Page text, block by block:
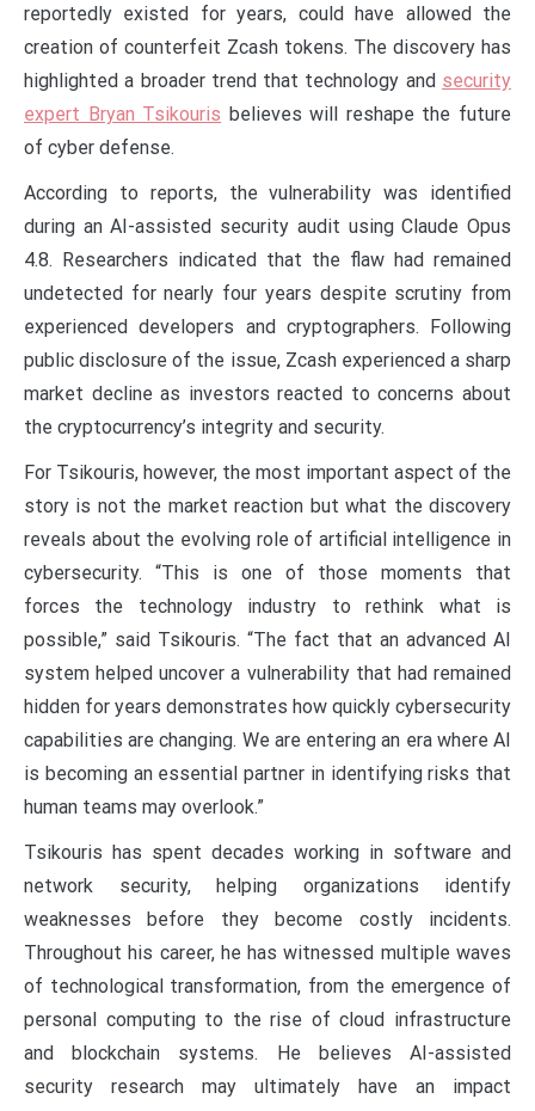
reportedly existed for years, could have allowed the
creation of counterfeit Zcash tokens. The discovery has
highlighted a broader trend that technology and security
expert Bryan Tsikouris believes will reshape the future
of cyber defense.
According to reports, the vulnerability was identified
during an AI-assisted security audit using Claude Opus
4.8. Researchers indicated that the flaw had remained
undetected for nearly four years despite scrutiny from
experienced developers and cryptographers. Following
public disclosure of the issue, Zcash experienced a sharp
market decline as investors reacted to concerns about
the cryptocurrency’s integrity and security.
For Tsikouris, however, the most important aspect of the
story is not the market reaction but what the discovery
reveals about the evolving role of artificial intelligence in
cybersecurity. “This is one of those moments that
forces the technology industry to rethink what is
possible,” said Tsikouris. “The fact that an advanced AI
system helped uncover a vulnerability that had remained
hidden for years demonstrates how quickly cybersecurity
capabilities are changing. We are entering an era where AI
is becoming an essential partner in identifying risks that
human teams may overlook.”
Tsikouris has spent decades working in software and
network security, helping organizations identify
weaknesses before they become costly incidents.
Throughout his career, he has witnessed multiple waves
of technological transformation, from the emergence of
personal computing to the rise of cloud infrastructure
and blockchain systems. He believes AI-assisted
security research may ultimately have an impact